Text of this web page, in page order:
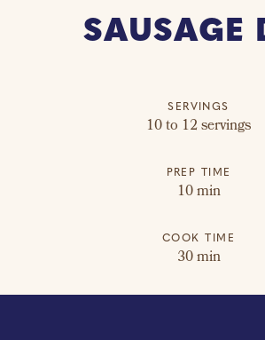
SAUSAGE
SERVINGS
10 to 12 servings
PREP TIME
10 min
COOK TIME
30 min